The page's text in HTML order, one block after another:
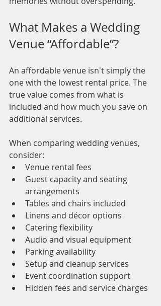
What Makes a Wedding
Venue “Affordable”?
An affordable venue isn't simply the
one with the lowest rental price. The
true value comes from what is
included and how much you save on
additional services.
When comparing wedding venues,
consider:
Venue rental fees
Guest capacity and seating
arrangements
Tables and chairs included
Linens and décor options
Catering flexibility
Audio and visual equipment
Parking availability
Setup and cleanup services
Event coordination support
Hidden fees and service charges